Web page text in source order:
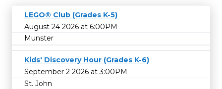
LEGO® Club (Grades K-5)
August 24 2026 at 6:00PM
Munster
Kids' Discovery Hour (Grades K-6)
September 2 2026 at 3:00PM
St. John